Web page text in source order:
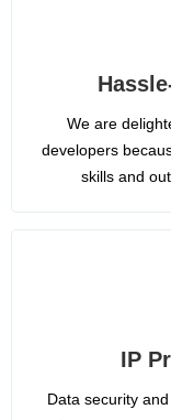
We are
developers
skills and
IP
Data security